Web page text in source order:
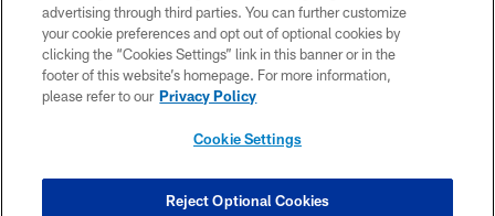
CONTACT US
TERMS OF USE
SITE MAP
COOKIE SETTINGS
advertising through third parties. You can further customize
your cookie preferences and opt out of optional cookies by
clicking the “Cookies Settings” link in this banner or in the
footer of this website’s homepage. For more information,
please refer to our Privacy Policy
Cookie Settings
Reject Optional Cookies